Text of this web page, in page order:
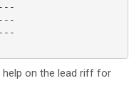
on the lead riff for